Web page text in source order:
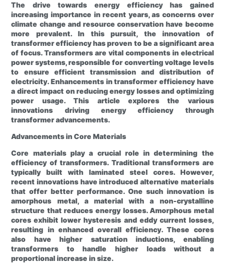
The drive towards energy efficiency has gained
increasing importance in recent years, as concerns over
climate change and resource conservation have become
more prevalent. In this pursuit, the innovation of
transformer efficiency has proven to be a significant area
of focus. Transformers are vital components in electrical
power systems, responsible for converting voltage levels
to ensure efficient transmission and distribution of
electricity. Enhancements in transformer efficiency have
a direct impact on reducing energy losses and optimizing
power usage. This article explores the various
innovations driving energy efficiency through
transformer advancements.
Advancements in Core Materials
Core materials play a crucial role in determining the
efficiency of transformers. Traditional transformers are
typically built with laminated steel cores. However,
recent innovations have introduced alternative materials
that offer better performance. One such innovation is
amorphous metal, a material with a non-crystalline
structure that reduces energy losses. Amorphous metal
cores exhibit lower hysteresis and eddy current losses,
resulting in enhanced overall efficiency. These cores
also have higher saturation inductions, enabling
transformers to handle higher loads without a
proportional increase in size.